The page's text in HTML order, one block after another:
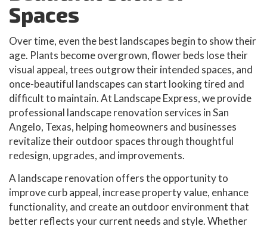
Spaces
Over time, even the best landscapes begin to show their
age. Plants become overgrown, flower beds lose their
visual appeal, trees outgrow their intended spaces, and
once-beautiful landscapes can start looking tired and
difficult to maintain. At Landscape Express, we provide
professional landscape renovation services in San
Angelo, Texas, helping homeowners and businesses
revitalize their outdoor spaces through thoughtful
redesign, upgrades, and improvements.
A landscape renovation offers the opportunity to
improve curb appeal, increase property value, enhance
functionality, and create an outdoor environment that
better reflects your current needs and style. Whether